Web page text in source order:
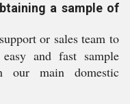
a sample of
or sales team to
and fast sample
our main domestic